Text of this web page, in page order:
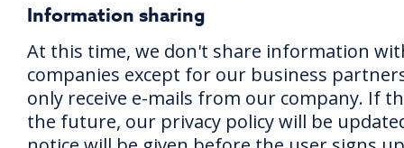
Information sharing
At this time, we don't share information
companies except for our business
only receive e-mails from our company. If
the future, our privacy policy will be